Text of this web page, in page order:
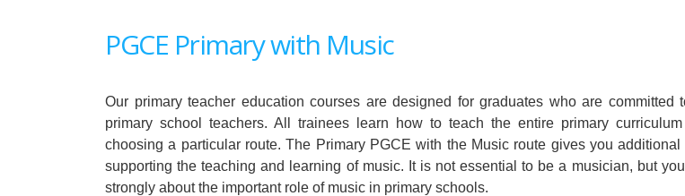
PGCE Primary with Music
Our primary teacher education courses are designed for graduates who are committed
primary school teachers. All trainees learn how to teach the entire primary
choosing a particular route. The Primary PGCE with the Music route gives you additional
supporting the teaching and learning of music. It is not essential to be a musician, but
strongly about the important role of music in primary schools.